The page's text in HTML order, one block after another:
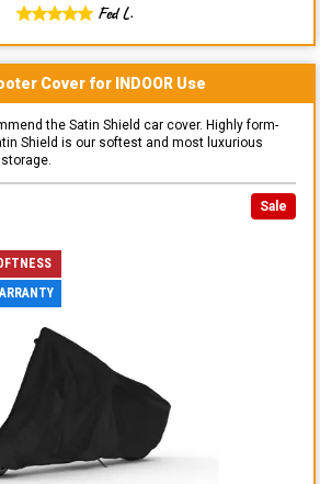
Fed L.
Cover for INDOOR Use
the Satin Shield car cover. Highly form-
Shield is our softest and most luxurious
Sale